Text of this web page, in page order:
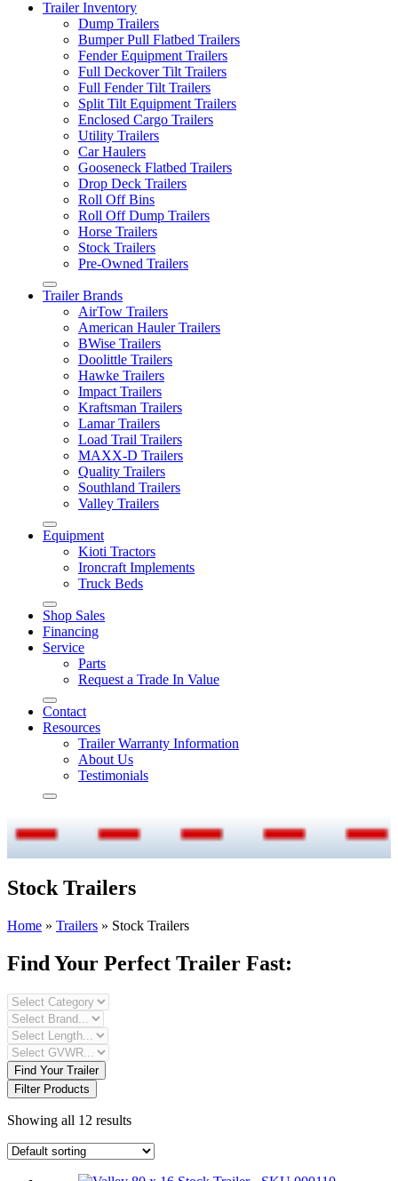
Trailer Inventory
Dump Trailers
Bumper Pull Flatbed Trailers
Fender Equipment Trailers
Full Deckover Tilt Trailers
Full Fender Tilt Trailers
Split Tilt Equipment Trailers
Enclosed Cargo Trailers
Utility Trailers
Car Haulers
Gooseneck Flatbed Trailers
Drop Deck Trailers
Roll Off Bins
Roll Off Dump Trailers
Horse Trailers
Stock Trailers
Pre-Owned Trailers
Trailer Brands
AirTow Trailers
American Hauler Trailers
BWise Trailers
Doolittle Trailers
Hawke Trailers
Impact Trailers
Kraftsman Trailers
Lamar Trailers
Load Trail Trailers
MAXX-D Trailers
Quality Trailers
Southland Trailers
Valley Trailers
Equipment
Kioti Tractors
Ironcraft Implements
Truck Beds
Shop Sales
Financing
Service
Parts
Request a Trade In Value
Contact
Resources
Trailer Warranty Information
About Us
Testimonials
Stock Trailers
Home » Trailers » Stock Trailers
Find Your Perfect Trailer Fast:
Find Your Trailer
Filter Products
Showing all 12 results